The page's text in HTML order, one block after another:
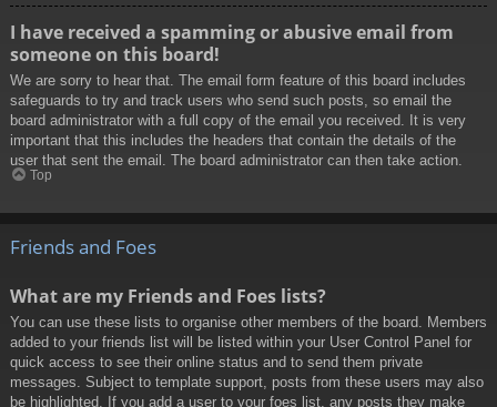
I have received a spamming or abusive email from
someone on this board!
We are sorry to hear that. The email form feature of this board includes
safeguards to try and track users who send such posts, so email the
board administrator with a full copy of the email you received. It is very
important that this includes the headers that contain the details of the
user that sent the email. The board administrator can then take action.
Top
Friends and Foes
What are my Friends and Foes lists?
You can use these lists to organise other members of the board. Members
added to your friends list will be listed within your User Control Panel for
quick access to see their online status and to send them private
messages. Subject to template support, posts from these users may also
be highlighted. If you add a user to your foes list, any posts they make